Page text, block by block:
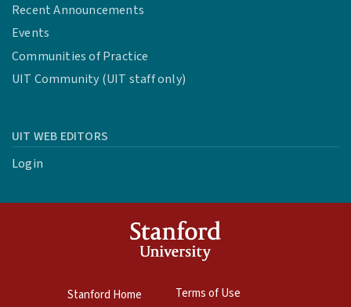
Recent Announcements
Events
Communities of Practice
UIT Community (UIT staff only)
UIT WEB EDITORS
Login
Stanford Home
Terms of Use